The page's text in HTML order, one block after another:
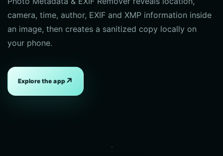
camera, time, author, EXIF and XMP information inside
an image, then creates a sanitized copy locally on
your phone.
Explore the app↗